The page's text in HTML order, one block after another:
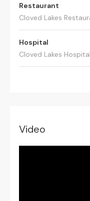
Restaurant
Cloved Lakes
Hospital
Cloved Lakes Hospital
Video